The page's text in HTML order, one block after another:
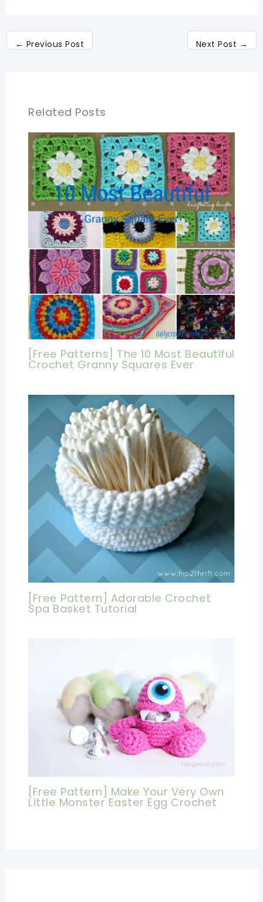
← Previous Post Next Post →
Related Posts
[Free Patterns] The 10 Most Beautiful
Crochet Granny Squares Ever
[Free Pattern] Adorable Crochet
Spa Basket Tutorial
[Free Pattern] Make Your Very Own
Little Monster Easter Egg Crochet